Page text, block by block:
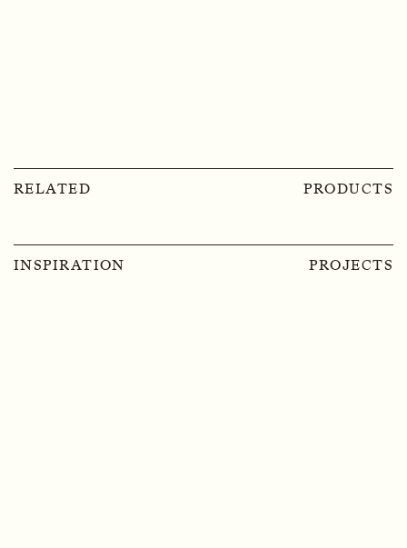
RELATED PRODUCTS
INSPIRATION PROJECTS